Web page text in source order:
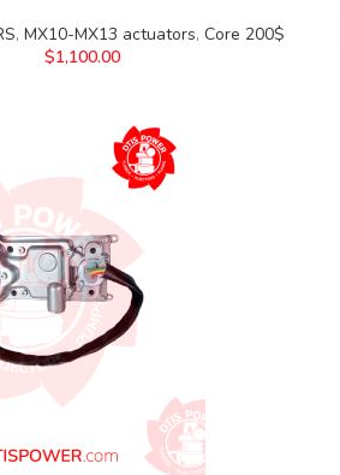
, MX10-MX13 actuators, Core 200$
$1,100.00